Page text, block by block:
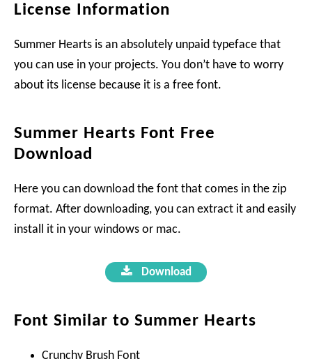
License Information
Summer Hearts is an absolutely unpaid typeface that
you can use in your projects. You don’t have to worry
about its license because it is a free font.
Summer Hearts Font Free
Download
Here you can download the font that comes in the zip
format. After downloading, you can extract it and easily
install it in your windows or mac.
Download
Font Similar to Summer Hearts
Crunchy Brush Font